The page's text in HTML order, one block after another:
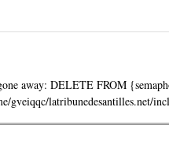
away: DELETE FROM
gveiqqc/latribunedesantilles.net/